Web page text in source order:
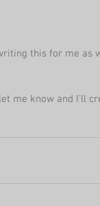
this for me as
me know and I'll